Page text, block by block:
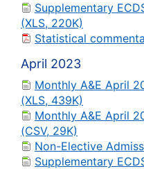
Supplementary
(XLS, 220K)
Statistical
April 2023
Monthly A&E April
(XLS, 439K)
Monthly A&E April
(CSV, 29K)
Non-Elective
Supplementary